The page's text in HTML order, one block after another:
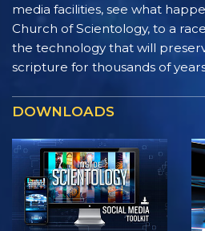
media facilities, see what
Church of Scientology, to a
the technology that will
scripture for thousands of
DOWNLOADS